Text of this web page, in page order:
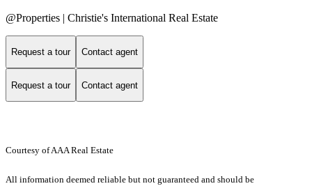
@Properties | Christie's International Real Estate
Request a tour Contact agent
Request a tour Contact agent
Courtesy of AAA Real Estate
All information deemed reliable but not guaranteed and should be